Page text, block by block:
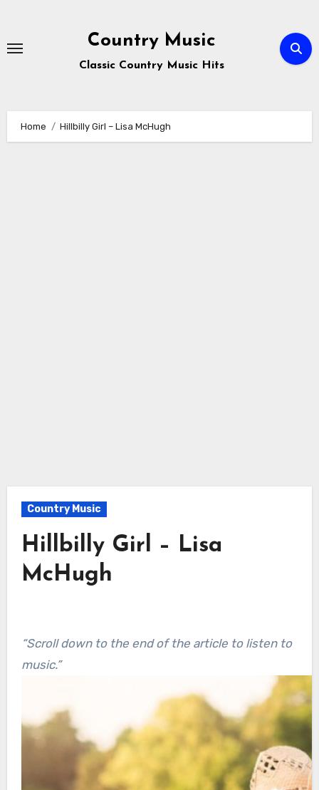
content
Country Music
Classic Country Music Hits
Home Hillbilly Girl – Lisa McHugh
Country Music
Hillbilly Girl – Lisa
McHugh
“Scroll down to the end of the article to listen to
music.”